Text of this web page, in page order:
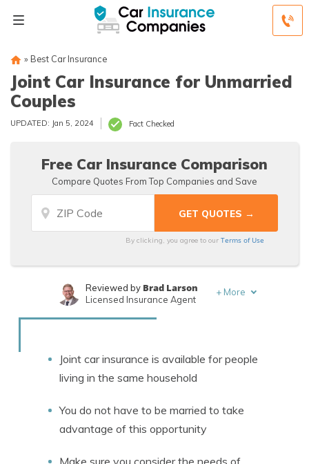
» Best Car Insurance
Joint Car Insurance for Unmarried
Couples
UPDATED: Jan 5, 2024 Fact Checked
Free Car Insurance Comparison
Compare Quotes From Top Companies and Save
By clicking, you agree to ourTerms of Use
Written byRachael Brennan
Reviewed by Brad Larson
Licensed Insurance Agent
+ More
Joint car insurance is available for people
living in the same household
You do not have to be married to take
advantage of this opportunity
Make sure you consider the needs of